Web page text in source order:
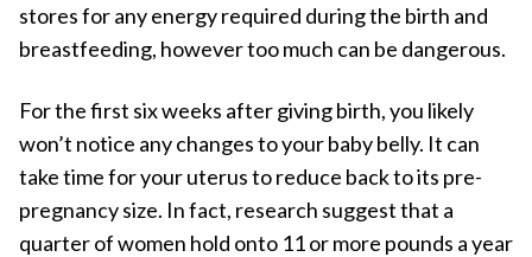
stores for any energy required during the birth and
breastfeeding, however too much can be dangerous.
For the first six weeks after giving birth, you likely
won’t notice any changes to your baby belly. It can
take time for your uterus to reduce back to its pre-
pregnancy size. In fact, research suggest that a
quarter of women hold onto 11 or more pounds a year